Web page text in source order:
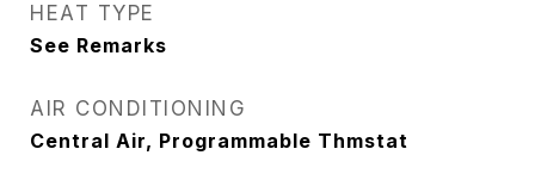
HEAT TYPE
See Remarks
AIR CONDITIONING
Central Air, Programmable Thmstat